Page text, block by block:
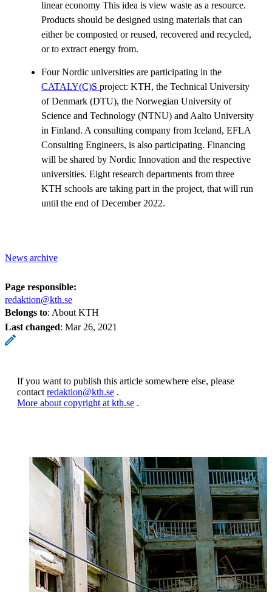
linear economy This idea is view waste as a resource.
Products should be designed using materials that can
either be composted or reused, recovered and recycled,
or to extract energy from.
Four Nordic universities are participating in the
CATALY(C)S project: KTH, the Technical University
of Denmark (DTU), the Norwegian University of
Science and Technology (NTNU) and Aalto University
in Finland. A consulting company from Iceland, EFLA
Consulting Engineers, is also participating. Financing
will be shared by Nordic Innovation and the respective
universities. Eight research departments from three
KTH schools are taking part in the project, that will run
until the end of December 2022.
News archive
Page responsible:
redaktion@kth.se
Belongs to: About KTH
Last changed: Mar 26, 2021
If you want to publish this article somewhere else, please
contact redaktion@kth.se .
More about copyright at kth.se .